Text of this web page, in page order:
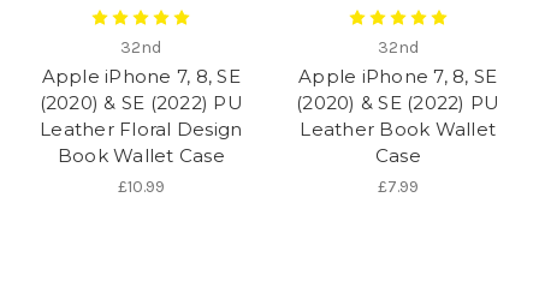
32nd
Apple iPhone 7, 8, SE
(2020) & SE (2022) PU
Leather Floral Design
Book Wallet Case
£10.99
32nd
Apple iPhone 7, 8, SE
(2020) & SE (2022) PU
Leather Book Wallet
Case
£7.99